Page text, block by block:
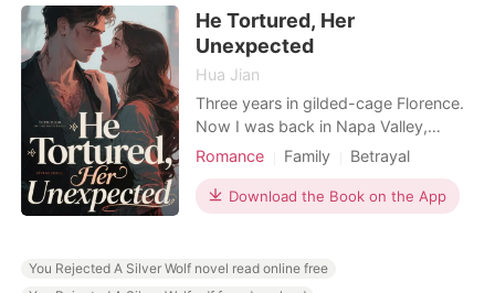
was scared and ran of
He Tortured, Her
Unexpected
Hua Jian
Three years in gilded-cage Florence.
Now I was back in Napa Valley,
clutching my wedding invitation. My
a brutal command: "Don't come back
until Ethan is purged from your heart."
Ethan's best friend, proving I had
moved on from m
Romance Family
Betrayal
Drama
Office romance
Download the Book on the App
You Rejected A Silver Wolf novel read online free